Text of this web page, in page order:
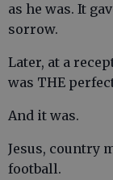
as he was. It
sorrow.
Later, at a
was THE
And it was.
Jesus, country
football.